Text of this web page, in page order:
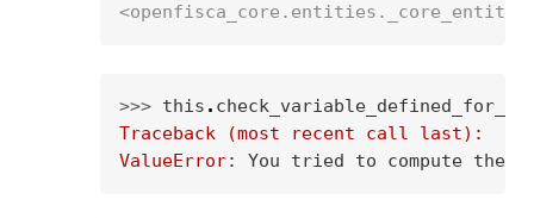
>>> this .
Traceback (most recent call last):
ValueError: You tried to compute